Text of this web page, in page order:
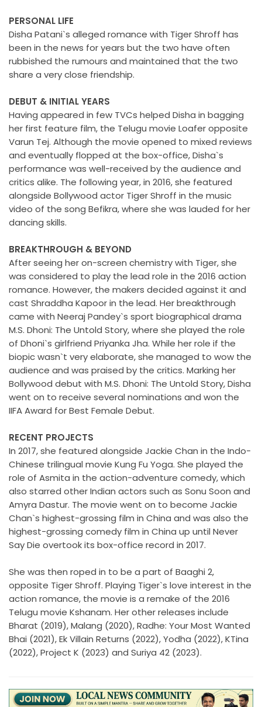
PERSONAL LIFE
Disha Patani`s alleged romance with Tiger Shroff has
been in the news for years but the two have often
rubbished the rumours and maintained that the two
share a very close friendship.
DEBUT & INITIAL YEARS
Having appeared in few TVCs helped Disha in bagging
her first feature film, the Telugu movie Loafer opposite
Varun Tej. Although the movie opened to mixed reviews
and eventually flopped at the box-office, Disha`s
performance was well-received by the audience and
critics alike. The following year, in 2016, she featured
alongside Bollywood actor Tiger Shroff in the music
video of the song Befikra, where she was lauded for her
dancing skills.
BREAKTHROUGH & BEYOND
After seeing her on-screen chemistry with Tiger, she
was considered to play the lead role in the 2016 action
romance. However, the makers decided against it and
cast Shraddha Kapoor in the lead. Her breakthrough
came with Neeraj Pandey`s sport biographical drama
M.S. Dhoni: The Untold Story, where she played the role
of Dhoni`s girlfriend Priyanka Jha. While her role if the
biopic wasn`t very elaborate, she managed to wow the
audience and was praised by the critics. Marking her
Bollywood debut with M.S. Dhoni: The Untold Story, Disha
went on to receive several nominations and won the
IIFA Award for Best Female Debut.
RECENT PROJECTS
In 2017, she featured alongside Jackie Chan in the Indo-
Chinese trilingual movie Kung Fu Yoga. She played the
role of Asmita in the action-adventure comedy, which
also starred other Indian actors such as Sonu Soon and
Amyra Dastur. The movie went on to become Jackie
Chan`s highest-grossing film in China and was also the
highest-grossing comedy film in China up until Never
Say Die overtook its box-office record in 2017.
She was then roped in to be a part of Baaghi 2,
opposite Tiger Shroff. Playing Tiger`s love interest in the
action romance, the movie is a remake of the 2016
Telugu movie Kshanam. Her other releases include
Bharat (2019), Malang (2020), Radhe: Your Most Wanted
Bhai (2021), Ek Villain Returns (2022), Yodha (2022), KTina
(2022), Project K (2023) and Suriya 42 (2023).